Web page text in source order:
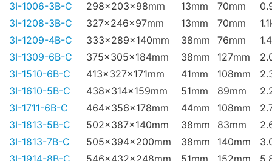
3I-1006-3B-C
298x203x98mm 13mm 70mm
3I-1208-3B-C
327x246x97mm 13mm 70mm
3I-1209-4B-C
333x289x140mm 38mm 76mm
3I-1309-6B-C
375x305x184mm 38mm 127mm
3I-1510-6B-C
413x327x171mm 41mm 108mm
3I-1610-5B-C
438x314x159mm 51mm 89mm
3I-1711-6B-C
464x356x178mm 44mm 108mm
3I-1813-5B-C
502x387x140mm 38mm 83mm
3I-1813-7B-C
505x394x200mm 38mm 140mm